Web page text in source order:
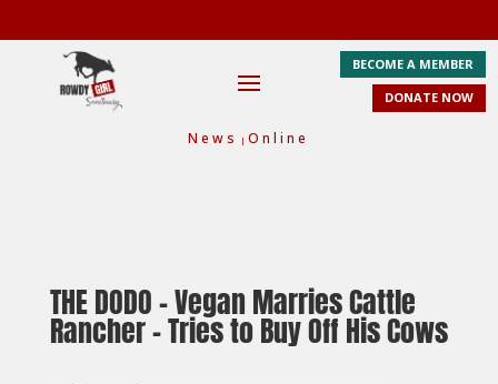
BECOME A MEMBER
DONATE NOW
News |Online
THE DODO– Vegan Marries Cattle
Rancher – Tries to Buy Off His Cows